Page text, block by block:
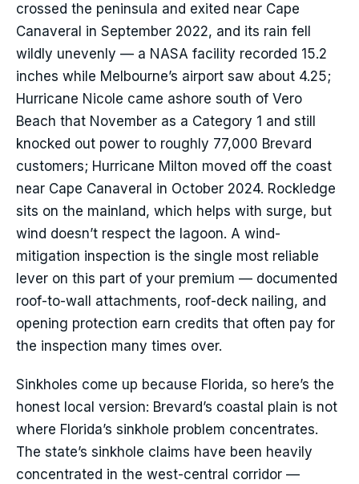
crossed the peninsula and exited near Cape
Canaveral in September 2022, and its rain fell
wildly unevenly — a NASA facility recorded 15.2
inches while Melbourne’s airport saw about 4.25;
Hurricane Nicole came ashore south of Vero
Beach that November as a Category 1 and still
knocked out power to roughly 77,000 Brevard
customers; Hurricane Milton moved off the coast
near Cape Canaveral in October 2024. Rockledge
sits on the mainland, which helps with surge, but
wind doesn’t respect the lagoon. A wind-
mitigation inspection is the single most reliable
lever on this part of your premium — documented
roof-to-wall attachments, roof-deck nailing, and
opening protection earn credits that often pay for
the inspection many times over.
Sinkholes come up because Florida, so here’s the
honest local version: Brevard’s coastal plain is not
where Florida’s sinkhole problem concentrates.
The state’s sinkhole claims have been heavily
concentrated in the west-central corridor —